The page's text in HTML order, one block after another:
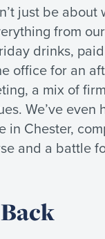
just be
from
drinks,
office for an
a mix of
We’ve
in Chester,
and a battle